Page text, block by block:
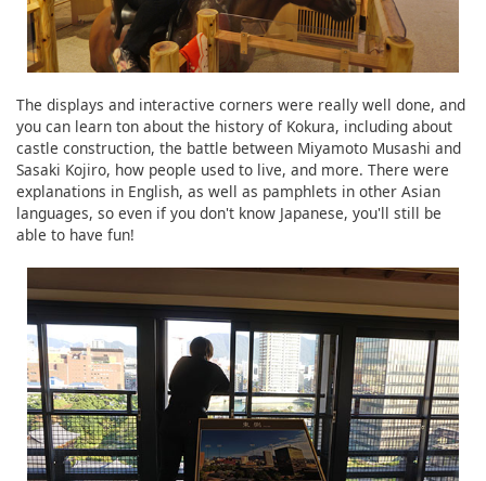
The displays and interactive corners were really well done, and
you can learn ton about the history of Kokura, including about
castle construction, the battle between Miyamoto Musashi and
Sasaki Kojiro, how people used to live, and more. There were
explanations in English, as well as pamphlets in other Asian
languages, so even if you don't know Japanese, you'll still be
able to have fun!